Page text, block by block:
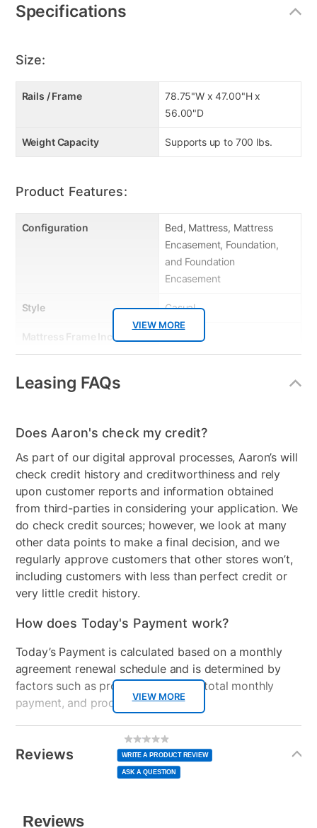
Specifications
VIEW MORE
Size:
Rails / Frame
78.75"W x 47.00"H x
56.00"D
Weight Capacity Supports up to 700 lbs.
Product Features:
Configuration
Bed, Mattress, Mattress
Encasement, Foundation,
and Foundation
Encasement
Style Casual
Mattress Frame Included
Mattress Top
Footboard Included No
Mirror Included No
Adjustable Base No
Product Type Bedroom Sets
Mattress Reversible
Firmness
Mattress Profile 9"
Box Springs Included Yes
Bed Size
No
Leasing FAQs
VIEW MORE
Does Aaron's check my credit?
As part of our digital approval processes, Aaron’s will
check credit history and creditworthiness and rely
upon customer reports and information obtained
from third-parties in considering your application. We
do check credit sources; however, we look at many
other data points to make a final decision, and we
regularly approve customers that other stores won’t,
including customers with less than perfect credit or
very little credit history.
How does Today's Payment work?
Today’s Payment is calculated based on a monthly
agreement renewal schedule and is determined by
factors such as promotional offers, total monthly
payment, and product selected.
normal lease payment amount and will be credited
to your lease account.
Reviews
No
rating
value
Same
page
link.
WRITE A PRODUCT REVIEW
ASK A QUESTION